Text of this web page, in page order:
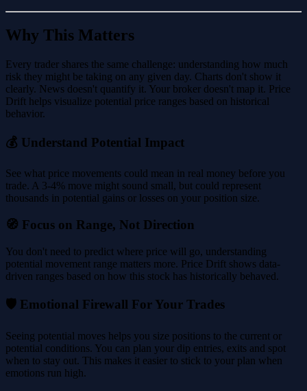
Why This Matters
Every trader shares the same challenge: understanding how much
risk they might be taking on any given day. Charts don't show it
clearly. News doesn't quantify it. Your broker doesn't map it. Price
Drift helps visualize potential price ranges based on historical
behavior.
💰 Understand Potential Impact
See what price movements could mean in real money before you
trade. A 3-4% move might sound small, but could represent
thousands in potential gains or losses on your position size.
🧭 Focus on Range, Not Direction
You don't need to predict where price will go, understanding
potential movement range matters more. Price Drift shows data-
driven ranges based on how this stock has historically behaved.
🛡️ Emotional Firewall For Your Trades
Seeing potential moves helps you size positions to the current or
potential conditions. You can plan your dip entries, exits and spot
when to stay out. This makes it easier to stick to your plan when
emotions run high.